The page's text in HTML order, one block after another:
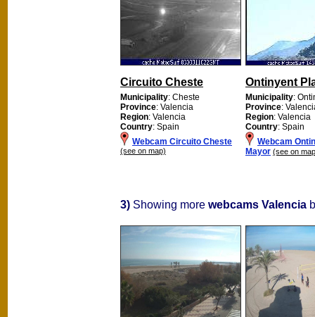
Circuito Cheste
Municipality: Cheste
Province: Valencia
Region: Valencia
Country: Spain
Webcam Circuito Cheste
(see on map)
Ontinyent
Municipality:
Province:
Region: Valencia
Country: Spain
Webcam
Mayor (see on
3) Showing more webcams Valencia